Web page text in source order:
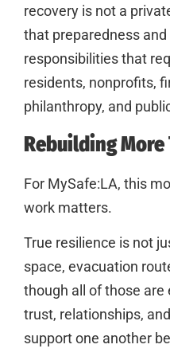
recovery is not a
that preparedness
responsibilities that
residents, nonprofits,
philanthropy, and
Rebuilding
For MySafe:LA, this
work matters.
True resilience is not
space, evacuation
though all of those
trust, relationships,
support one another